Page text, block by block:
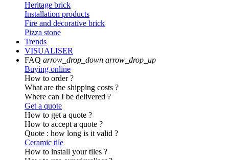
Heritage brick
Installation products
Fire and decorative brick
Pizza stone
Trends
VISUALISER
FAQ arrow_drop_down arrow_drop_up
Buying online
How to order ?
What are the shipping costs ?
Where can I be delivered ?
Get a quote
How to get a quote ?
How to accept a quote ?
Quote : how long is it valid ?
Ceramic tile
How to install your tiles ?